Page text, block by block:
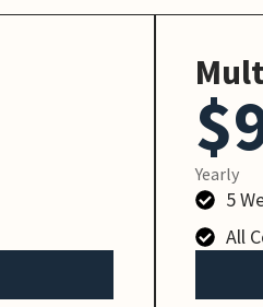
Yearly
5
All